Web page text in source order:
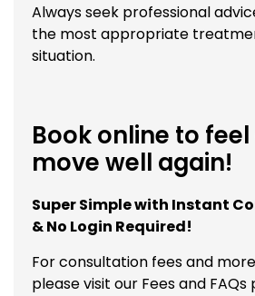
Always seek professional
the most appropriate
situation.
Book online to
move well again!
Super Simple with Instant
& No Login Required!
For consultation fees and
please visit our Fees and FAQs